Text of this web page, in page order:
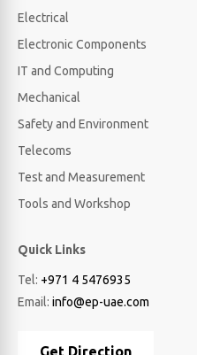
Electrical
Electronic Components
IT and Computing
Mechanical
Safety and Environment
Telecoms
Test and Measurement
Tools and Workshop
Quick Links
Tel: +971 4 5476935
Email: info@ep-uae.com